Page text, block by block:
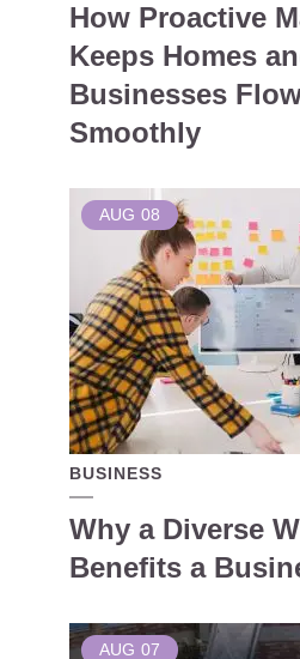
How Proactive
Keeps Homes
Businesses
Smoothly
AUG 08
BUSINESS
Why a Diverse
Benefits a
AUG 07